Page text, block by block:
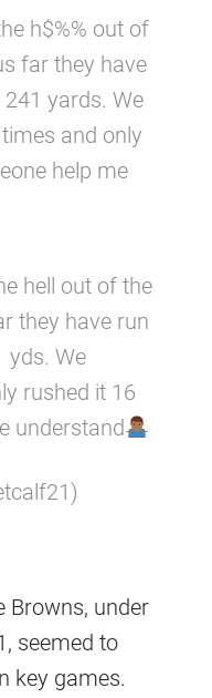
h$%% out of
far they have
yards. We
and only
help me
hell out of the
they have run
yds. We
rushed it 16
understand
Browns, under
seemed to
key games.